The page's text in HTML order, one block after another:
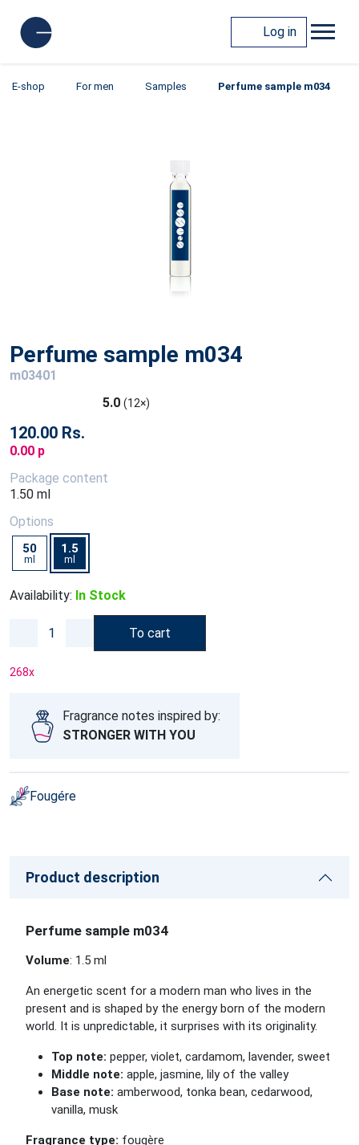
Log in
E-shop For men Samples Perfume sample m034
Perfume sample m034
m03401
5.0 (12×)
120.00 Rs.
0.00 p
Package content
1.50 ml
Options
50
ml
1.5
ml
Availability: In Stock
To cart
268x
Fragrance notes inspired by:
STRONGER WITH YOU
Fougére
Product description
Perfume sample m034
Volume: 1.5 ml
An energetic scent for a modern man who lives in the
present and is shaped by the energy born of the modern
world. It is unpredictable, it surprises with its originality.
Top note: pepper, violet, cardamom, lavender, sweet
Middle note: apple, jasmine, lily of the valley
Base note: amberwood, tonka bean, cedarwood,
vanilla, musk
Fragrance type: fougère